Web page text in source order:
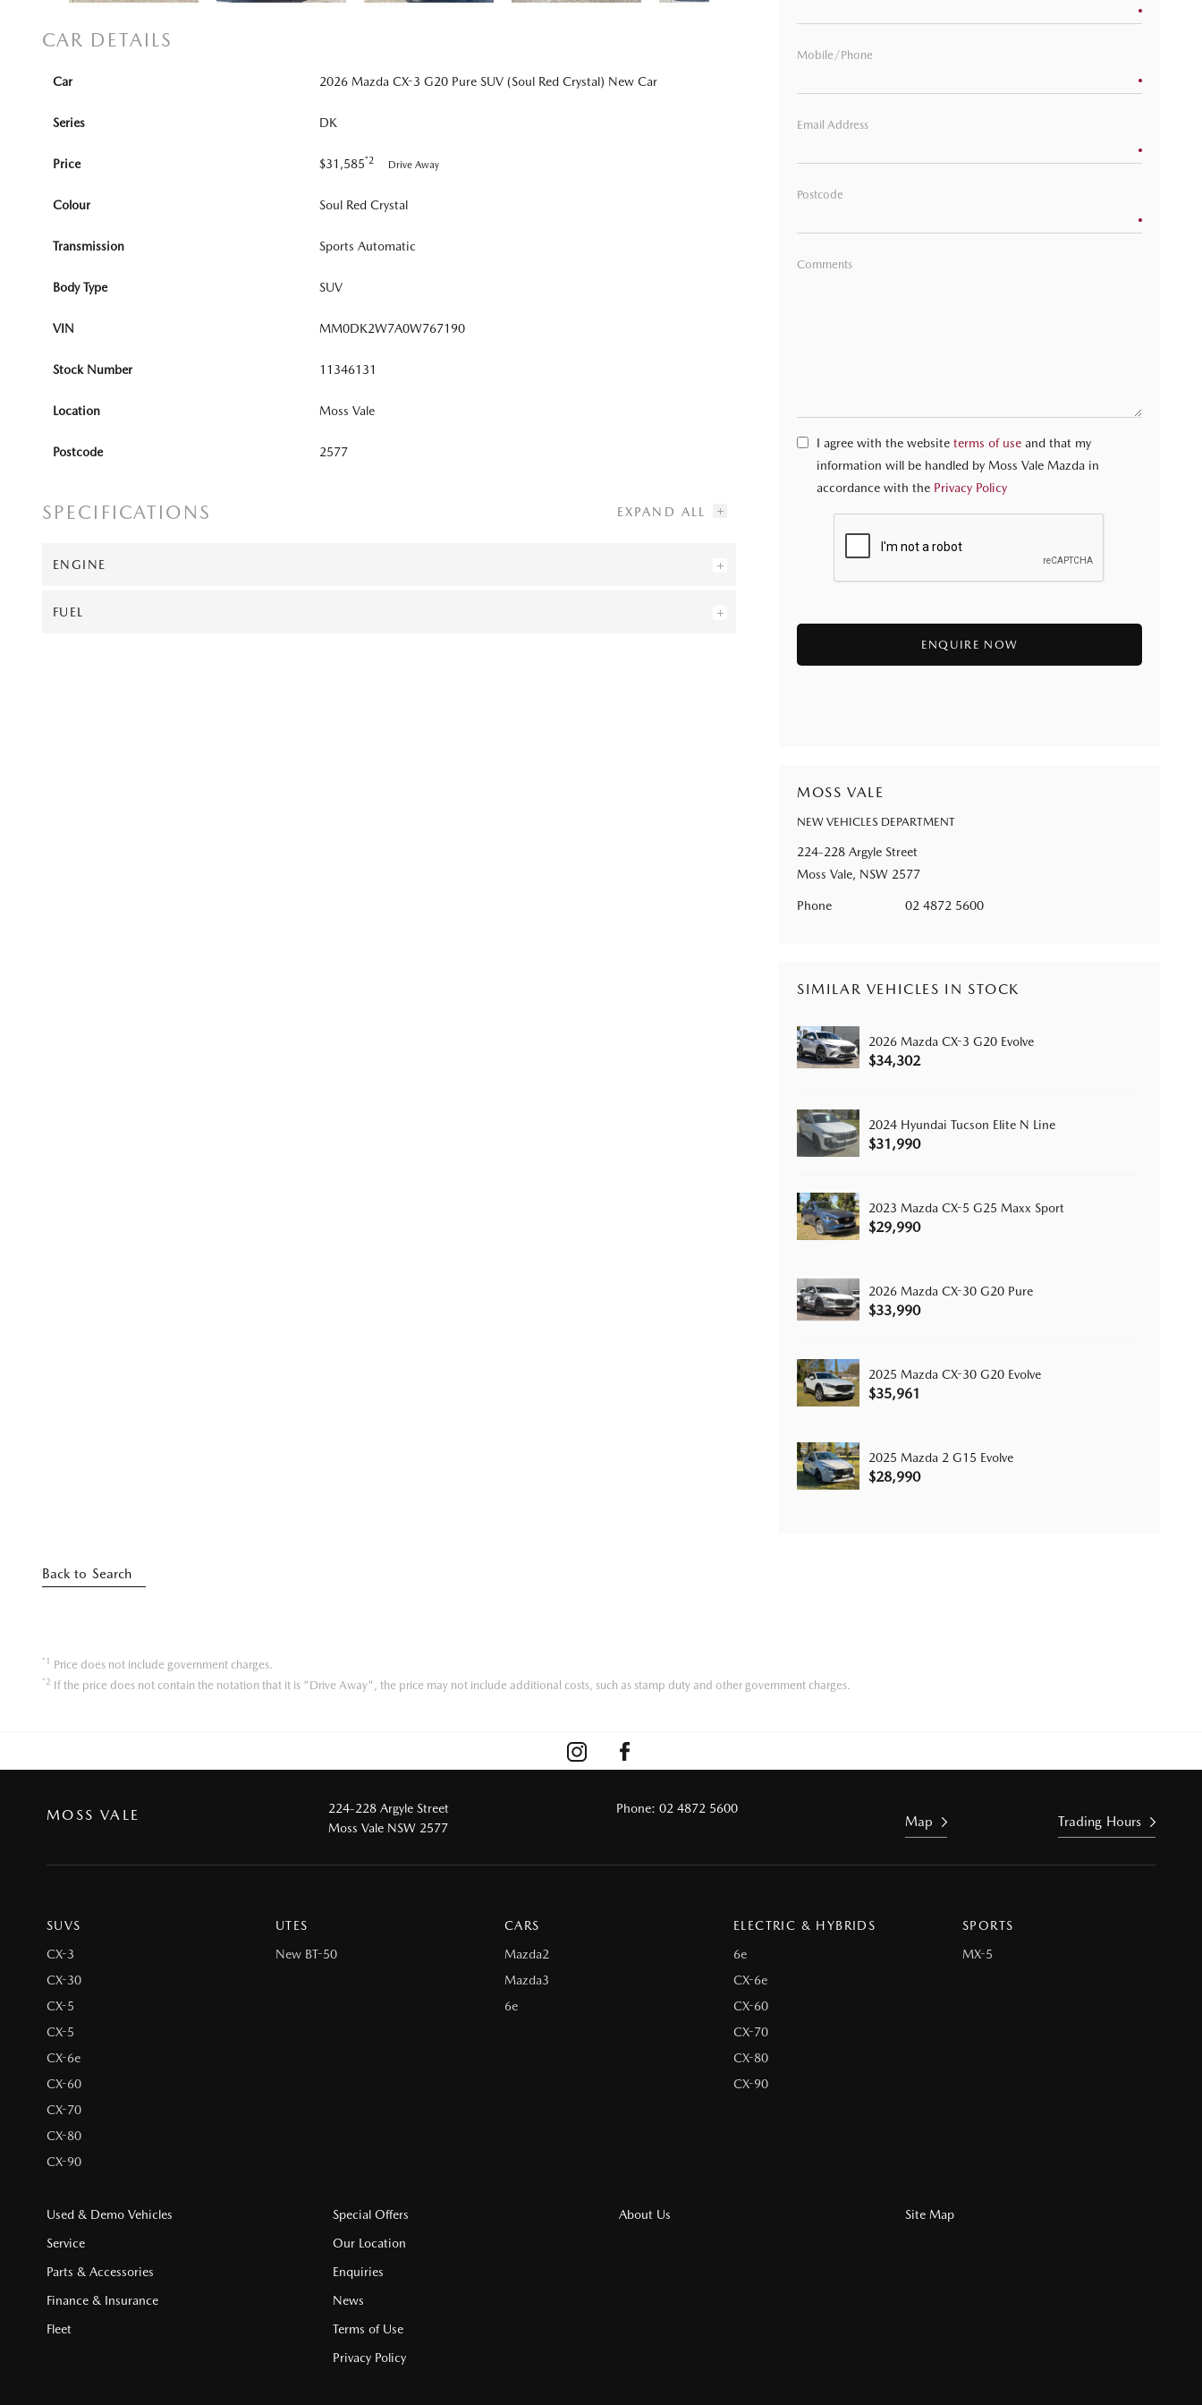
CAR DETAILS
Car 2026 Mazda CX-3 G20 Pure SUV (Soul Red Crystal) New Car
Series DK
Price $31,585*2 Drive Away
Colour Soul Red Crystal
Transmission Sports Automatic
Body Type SUV
VIN MM0DK2W7A0W767190
Stock Number 11346131
Location Moss Vale
Postcode 2577
SPECIFICATIONS
ENGINE
FUEL
Mobile/Phone
Email Address
Postcode
Comments
I agree with the website terms of use and that my
information will be handled by Moss Vale Mazda in
accordance with the Privacy Policy
MOSS VALE
NEW VEHICLES DEPARTMENT
224-228 Argyle Street
Moss Vale, NSW 2577
Phone 02 4872 5600
SIMILAR VEHICLES IN STOCK
2026 Mazda CX-3 G20 Evolve
$34,302
2024 Hyundai Tucson Elite N Line
$31,990
2023 Mazda CX-5 G25 Maxx Sport
$29,990
2026 Mazda CX-30 G20 Pure
$33,990
2025 Mazda CX-30 G20 Evolve
$35,961
2025 Mazda 2 G15 Evolve
$28,990
Back to Search
*1 Price does not include government charges.
*2 If the price does not contain the notation that it is "Drive Away", the price may not include additional costs, such as stamp duty and other government charges.
MOSS VALE
224-228 Argyle Street
Moss Vale NSW 2577
Phone:02 4872 5600
Map Trading Hours
SUVS
CX-3
CX-30
CX-5
CX-5
CX-6e
CX-60
CX-70
CX-80
CX-90
UTES
New BT-50
CARS
Mazda2
Mazda3
6e
ELECTRIC & HYBRIDS
6e
CX-6e
CX-60
CX-70
CX-80
CX-90
SPORTS
MX-5
Used & Demo Vehicles
Service
Parts & Accessories
Finance & Insurance
Fleet
Special Offers
Our Location
Enquiries
News
Terms of Use
Privacy Policy
About Us Site Map